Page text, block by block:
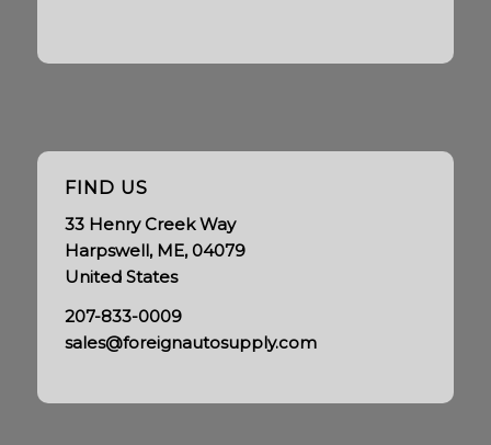
FIND US
33 Henry Creek Way
Harpswell, ME, 04079
United States
207-833-0009
sales@foreignautosupply.com